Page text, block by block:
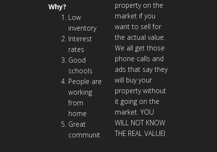
Why?
Low
inventory
Interest
rates
Good
schools
People are
working
from
home
Great
communit
property on the
market if you
want to sell for
the actual value.
We all get those
phone calls and
ads that say they
will buy your
property without
it going on the
market. YOU
WILL NOT KNOW
THE REAL VALUEI